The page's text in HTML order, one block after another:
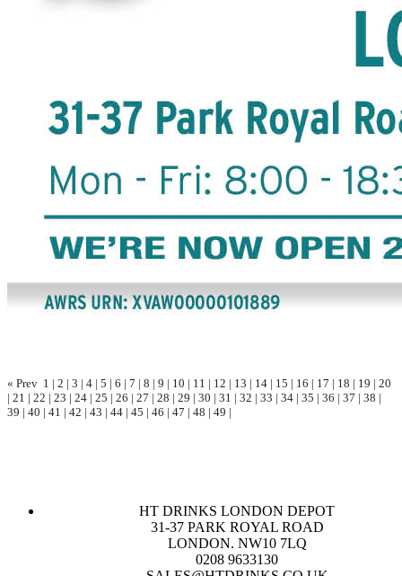
« Prev 1 | 2 | 3 | 4 | 5 | 6 | 7 | 8 | 9 | 10 | 11 | 12 | 13 | 14 | 15 | 16 | 17 | 18 | 19 | 20
| 21 | 22 | 23 | 24 | 25 | 26 | 27 | 28 | 29 | 30 | 31 | 32 | 33 | 34 | 35 | 36 | 37 | 38 |
39 | 40 | 41 | 42 | 43 | 44 | 45 | 46 | 47 | 48 | 49 |
HT DRINKS LONDON DEPOT
31-37 PARK ROYAL ROAD
LONDON. NW10 7LQ
0208 9633130